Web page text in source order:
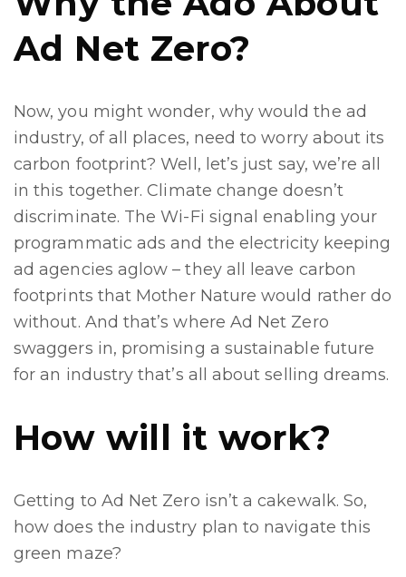
Ad Net Zero?
Now, you might wonder, why would the ad
industry, of all places, need to worry about its
carbon footprint? Well, let’s just say, we’re all
in this together. Climate change doesn’t
discriminate. The Wi-Fi signal enabling your
programmatic ads and the electricity keeping
ad agencies aglow – they all leave carbon
footprints that Mother Nature would rather do
without. And that’s where Ad Net Zero
swaggers in, promising a sustainable future
for an industry that’s all about selling dreams.
How will it work?
Getting to Ad Net Zero isn’t a cakewalk. So,
how does the industry plan to navigate this
green maze?